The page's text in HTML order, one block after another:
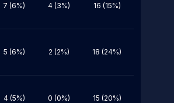
7 (6%) 4 (3%) 16 (15%)
5 (6%) 2 (2%) 18 (24%)
4 (5%) 0 (0%) 15 (20%)